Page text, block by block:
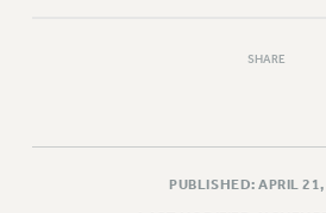
RESEARCH FOUNDATION
SHARE
PUBLISHED: APRIL